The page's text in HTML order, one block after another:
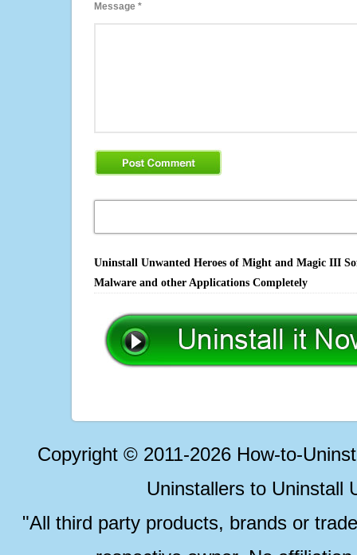
Message *
Uninstall Unwanted Heroes of Might and Magic III
Malware and other Applications Completely
Copyright © 2011-2026 How-to-
Uninstallers to Uninstall
"All third party products, brands or